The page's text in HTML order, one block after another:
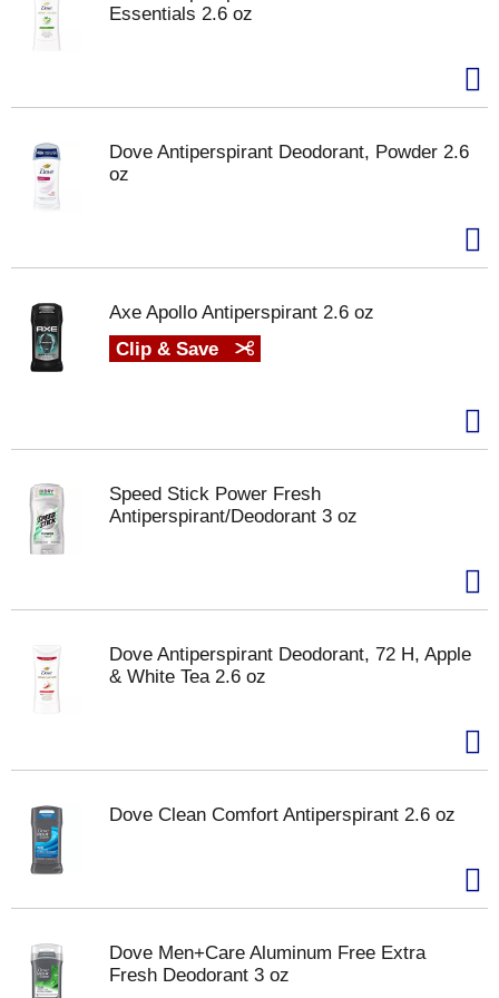
Essentials 2.6 oz
Dove Antiperspirant Deodorant, Powder 2.6
oz
Axe Apollo Antiperspirant 2.6 oz
Clip & Save
Speed Stick Power Fresh
Antiperspirant/Deodorant 3 oz
Dove Antiperspirant Deodorant, 72 H, Apple
& White Tea 2.6 oz
Dove Clean Comfort Antiperspirant 2.6 oz
Dove Men+Care Aluminum Free Extra
Fresh Deodorant 3 oz